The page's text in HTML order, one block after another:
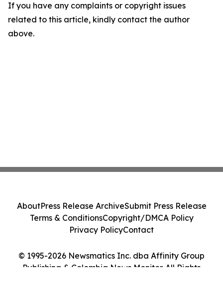
If you have any complaints or copyright issues
related to this article, kindly contact the author
above.
© 1995-2026 Newsmatics Inc. dba Affinity Group
Publishing & Colombia News Monitor. All Rights
AboutPress Release ArchiveSubmit Press Release
Terms & ConditionsCopyright/DMCA Policy
Privacy PolicyContact